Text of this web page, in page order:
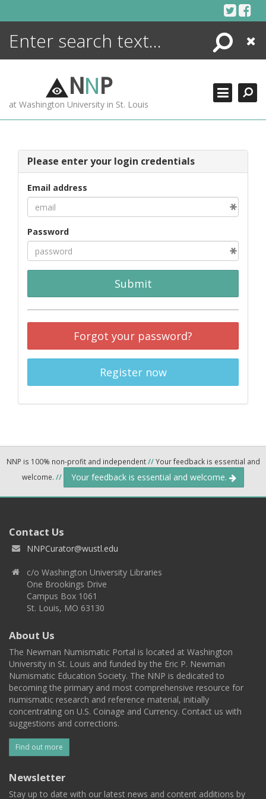
Search
Close
NNP
at Washington University in St. Louis
Please enter your login credentials
Email address
Password
Submit
Forgot your password?
Register now
NNP is 100% non-profit and independent//Your feedback is essential and
welcome. // Your feedback is essential and welcome.
Contact Us
NNPCurator@wustl.edu
c/o Washington University Libraries
One Brookings Drive
Campus Box 1061
St. Louis, MO 63130
About Us
The Newman Numismatic Portal is located at Washington
University in St. Louis and funded by the Eric P. Newman
Numismatic Education Society. The NNP is dedicated to
becoming the primary and most comprehensive resource for
numismatic research and reference material, initially
concentrating on U.S. Coinage and Currency. Contact us with
suggestions and corrections.
Find out more
Newsletter
Stay up to date with our latest news and content additions by
ENCYCLOPEDIA
MORE +